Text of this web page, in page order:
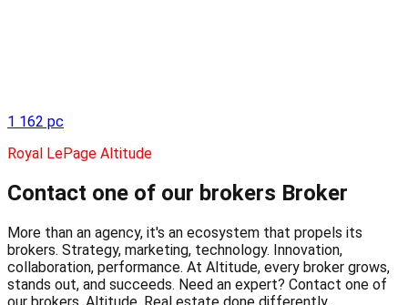
1 162 pc
Royal LePage Altitude
Contact one of our brokers Broker
More than an agency, it's an ecosystem that propels its
brokers. Strategy, marketing, technology. Innovation,
collaboration, performance. At Altitude, every broker grows,
stands out, and succeeds. Need an expert? Contact one of